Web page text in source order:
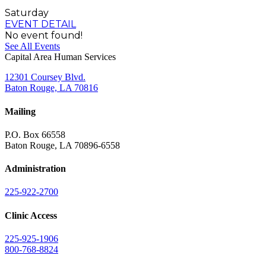
Saturday
EVENT DETAIL
No event found!
See All Events
Capital Area Human Services
12301 Coursey Blvd.
Baton Rouge, LA 70816
Mailing
P.O. Box 66558
Baton Rouge, LA 70896-6558
Administration
225-922-2700
Clinic Access
225-925-1906
800-768-8824